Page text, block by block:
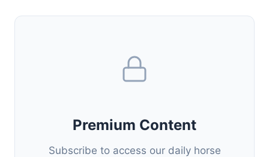
Premium Content
Subscribe to access our daily horse